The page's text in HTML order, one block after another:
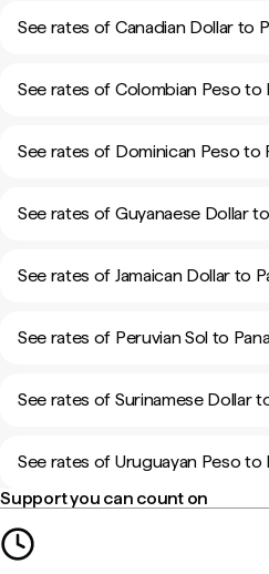
See rates of Canadian Dollar to
See rates of Colombian Peso to
See rates of Dominican Peso to
See rates of Guyanaese Dollar
See rates of Jamaican Dollar to
See rates of Peruvian Sol to
See rates of Surinamese Dollar
See rates of Uruguayan Peso to
Support you can count on